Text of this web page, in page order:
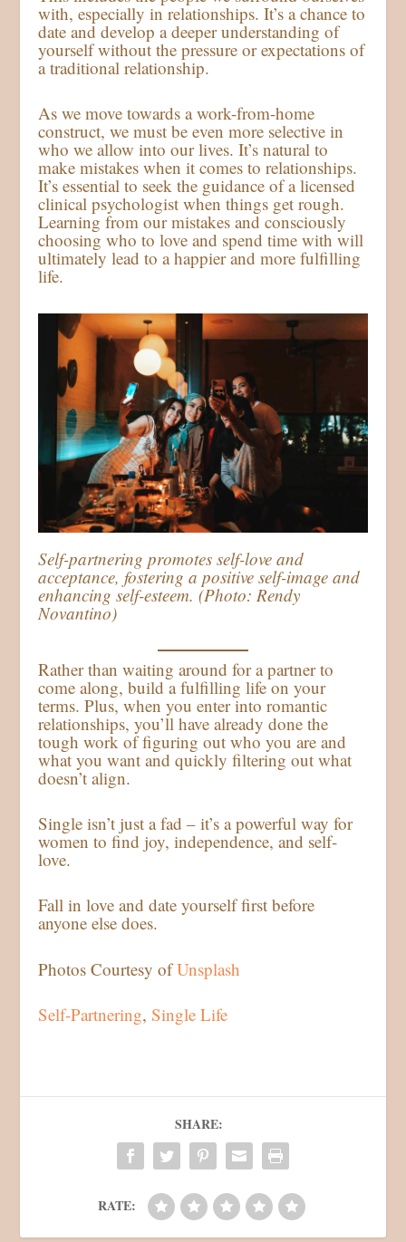
with, especially in relationships. It’s a chance to
date and develop a deeper understanding of
yourself without the pressure or expectations of
a traditional relationship.
As we move towards a work-from-home
construct, we must be even more selective in
who we allow into our lives. It’s natural to
make mistakes when it comes to relationships.
It’s essential to seek the guidance of a licensed
clinical psychologist when things get rough.
Learning from our mistakes and consciously
choosing who to love and spend time with will
ultimately lead to a happier and more fulfilling
life.
Self-partnering promotes self-love and
acceptance, fostering a positive self-image and
enhancing self-esteem. (Photo: Rendy
Novantino)
Rather than waiting around for a partner to
come along, build a fulfilling life on your
terms. Plus, when you enter into romantic
relationships, you’ll have already done the
tough work of figuring out who you are and
what you want and quickly filtering out what
doesn’t align.
Single isn’t just a fad – it’s a powerful way for
women to find joy, independence, and self-
love.
Fall in love and date yourself first before
anyone else does.
Photos Courtesy ofUnsplash
Self-Partnering, Single Life
SHARE:
RATE: